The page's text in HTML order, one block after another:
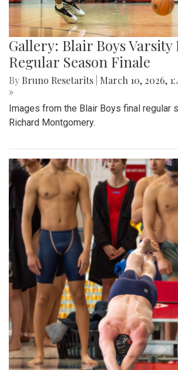
Gallery: Blair Boys Varsity
Regular Season Finale
By Bruno Resetarits March 10, 2026,
»
Images from the Blair Boys final regular
Richard Montgomery.